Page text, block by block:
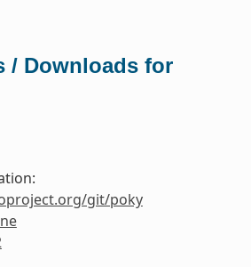
/ Downloads for
git/poky